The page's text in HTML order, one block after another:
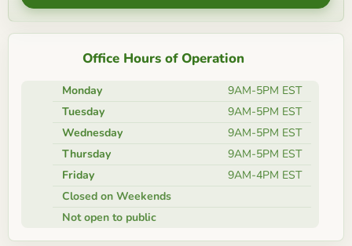
Office Hours of Operation
Monday
9AM-5PM EST
Tuesday
9AM-5PM EST
Wednesday
9AM-5PM EST
Thursday
9AM-5PM EST
Friday
9AM-4PM EST
Closed on Weekends
Not open to public